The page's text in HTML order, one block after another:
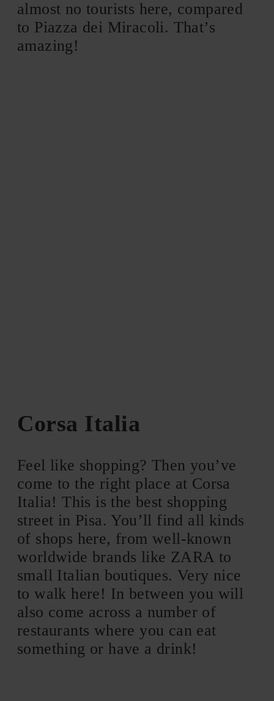
almost no tourists here, compared
to Piazza dei Miracoli. That’s
amazing!
Corsa Italia
Feel like shopping? Then you’ve
come to the right place at Corsa
Italia! This is the best shopping
street in Pisa. You’ll find all kinds
of shops here, from well-known
worldwide brands like ZARA to
small Italian boutiques. Very nice
to walk here! In between you will
also come across a number of
restaurants where you can eat
something or have a drink!